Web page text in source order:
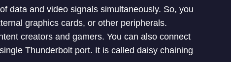
data and video signals simultaneously. So, you
graphics cards, or other peripherals.
creators and gamers. You can also connect
Thunderbolt port. It is called daisy chaining